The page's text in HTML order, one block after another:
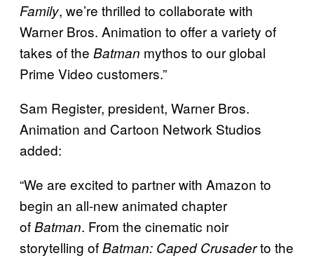
Family, we’re thrilled to collaborate with
Warner Bros. Animation to offer a variety of
takes of the Batman mythos to our global
Prime Video customers.”
Sam Register, president, Warner Bros.
Animation and Cartoon Network Studios
added:
“We are excited to partner with Amazon to
begin an all-new animated chapter
ofBatman. From the cinematic noir
storytelling ofBatman: Caped Crusaderto the